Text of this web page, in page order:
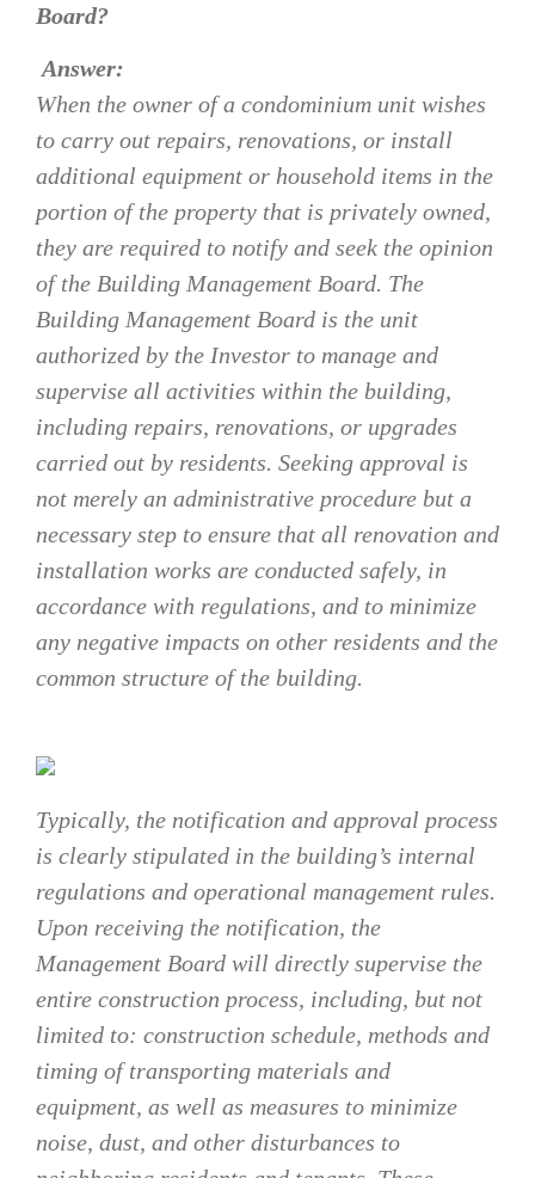
Board?
Answer:
When the owner of a condominium unit wishes
to carry out repairs, renovations, or install
additional equipment or household items in the
portion of the property that is privately owned,
they are required to notify and seek the opinion
of the Building Management Board. The
Building Management Board is the unit
authorized by the Investor to manage and
supervise all activities within the building,
including repairs, renovations, or upgrades
carried out by residents. Seeking approval is
not merely an administrative procedure but a
necessary step to ensure that all renovation and
installation works are conducted safely, in
accordance with regulations, and to minimize
any negative impacts on other residents and the
common structure of the building.
Typically, the notification and approval process
is clearly stipulated in the building’s internal
regulations and operational management rules.
Upon receiving the notification, the
Management Board will directly supervise the
entire construction process, including, but not
limited to: construction schedule, methods and
timing of transporting materials and
equipment, as well as measures to minimize
noise, dust, and other disturbances to